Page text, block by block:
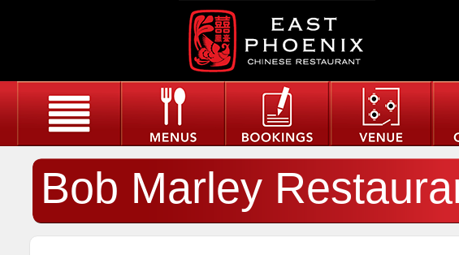
Bob Marley